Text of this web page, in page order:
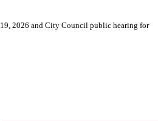
2026 and City Council public hearing for